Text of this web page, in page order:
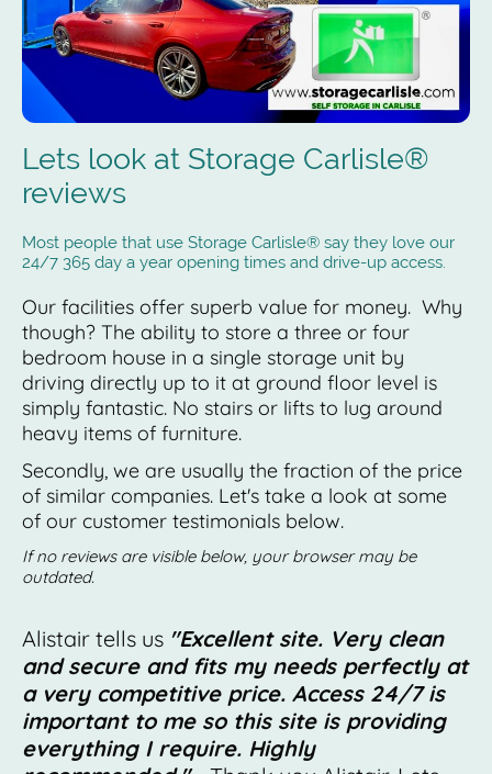
Lets look at Storage Carlisle®
reviews
Most people that use Storage Carlisle® say they love our
24/7 365 day a year opening times and drive-up access.
Our facilities offer superb value for money. Why
though? The ability to store a three or four
bedroom house in a single storage unit by
driving directly up to it at ground floor level is
simply fantastic. No stairs or lifts to lug around
heavy items of furniture.
Secondly, we are usually the fraction of the price
of similar companies. Let's take a look at some
of our customer testimonials below.
If no reviews are visible below, your browser may be
outdated.
Alistair tells us "Excellent site. Very clean
and secure and fits my needs perfectly at
a very competitive price. Access 24/7 is
important to me so this site is providing
everything I require. Highly